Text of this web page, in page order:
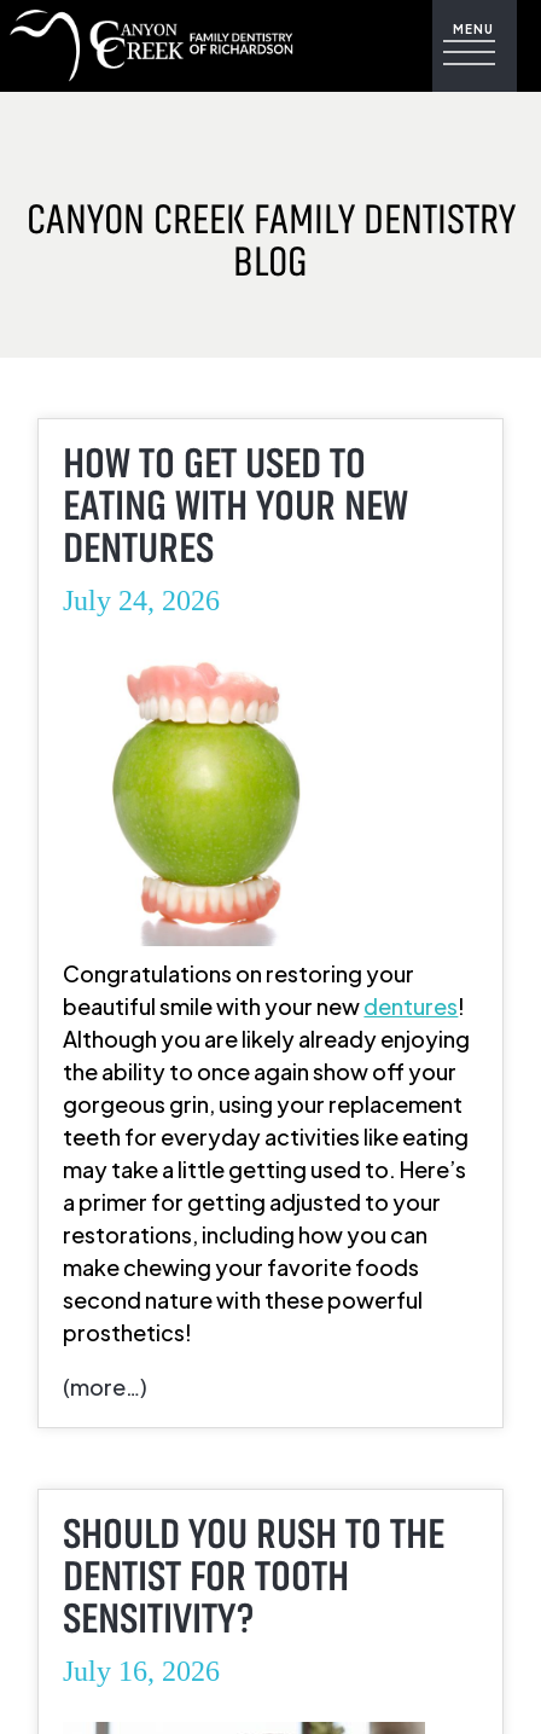
CANYON CREEK FAMILY DENTISTRY
BLOG
HOW TO GET USED TO
EATING WITH YOUR NEW
DENTURES
July 24, 2026
Congratulations on restoring your
beautiful smile with your newdentures!
Although you are likely already enjoying
the ability to once again show off your
gorgeous grin, using your replacement
teeth for everyday activities like eating
may take a little getting used to. Here’s
a primer for getting adjusted to your
restorations, including how you can
make chewing your favorite foods
second nature with these powerful
prosthetics!
(more…)
SHOULD YOU RUSH TO THE
DENTIST FOR TOOTH
SENSITIVITY?
July 16, 2026